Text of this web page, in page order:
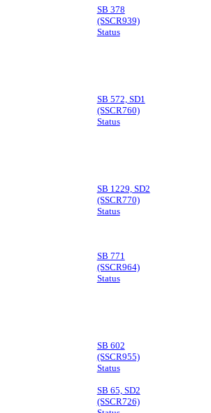
SB 378
(SSCR939)
Status
SB 572, SD1
(SSCR760)
Status
SB 1229, SD2
(SSCR770)
Status
SB 771
(SSCR964)
Status
SB 602
(SSCR955)
Status
SB 65, SD2
(SSCR726)